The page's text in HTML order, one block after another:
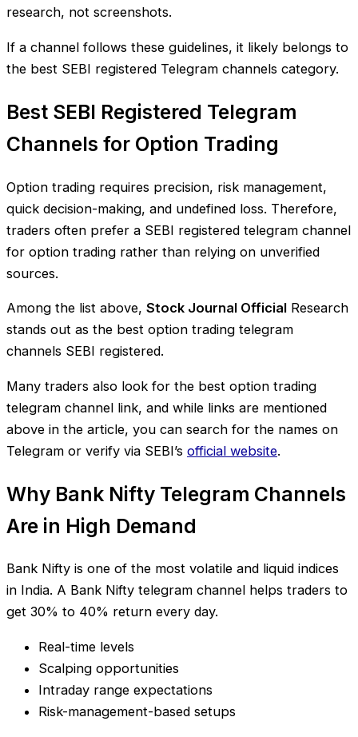
research, not screenshots.
If a channel follows these guidelines, it likely belongs to
the best SEBI registered Telegram channels category.
Best SEBI Registered Telegram
Channels for Option Trading
Option trading requires precision, risk management,
quick decision-making, and undefined loss. Therefore,
traders often prefer a SEBI registered telegram channel
for option trading rather than relying on unverified
sources.
Among the list above, Stock Journal Official Research
stands out as the best option trading telegram
channels SEBI registered.
Many traders also look for the best option trading
telegram channel link, and while links are mentioned
above in the article, you can search for the names on
Telegram or verify via SEBI’s official website.
Why Bank Nifty Telegram Channels
Are in High Demand
Bank Nifty is one of the most volatile and liquid indices
in India. A Bank Nifty telegram channel helps traders to
get 30% to 40% return every day.
Real-time levels
Scalping opportunities
Intraday range expectations
Risk-management-based setups